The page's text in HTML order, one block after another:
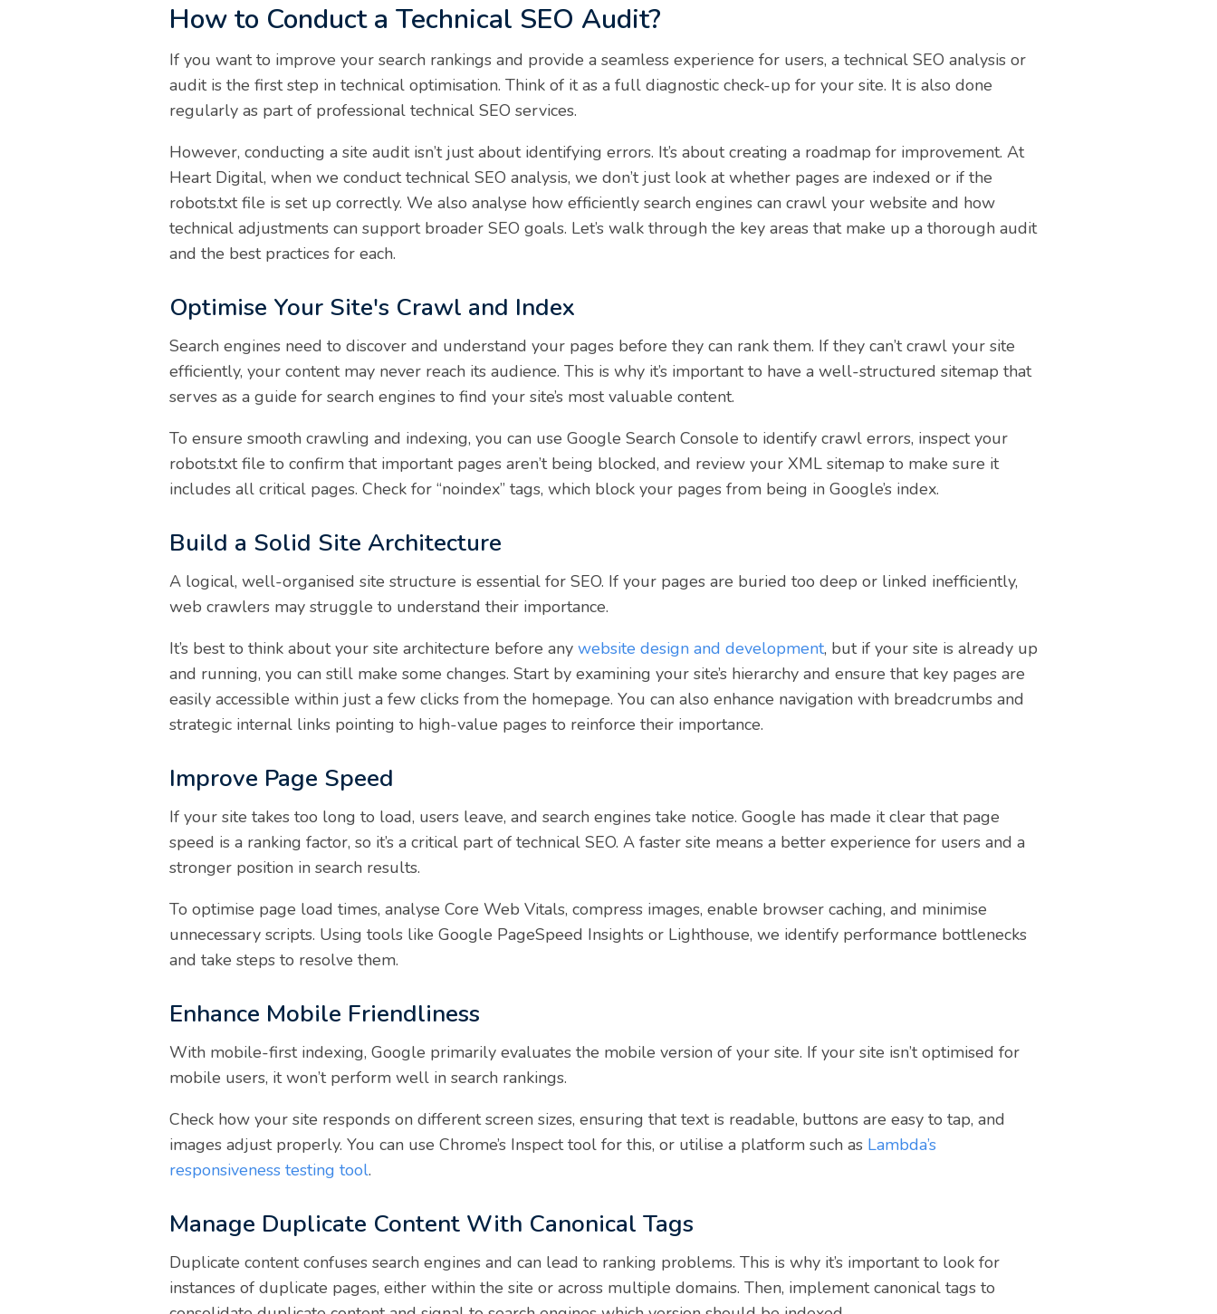
How to Conduct a Technical SEO Audit?
If you want to improve your search rankings and provide a seamless experience for users, a technical SEO analysis or
audit is the first step in technical optimisation. Think of it as a full diagnostic check-up for your site. It is also done
regularly as part of professional technical SEO services.
However, conducting a site audit isn’t just about identifying errors. It’s about creating a roadmap for improvement. At
Heart Digital, when we conduct technical SEO analysis, we don’t just look at whether pages are indexed or if the
robots.txt file is set up correctly. We also analyse how efficiently search engines can crawl your website and how
technical adjustments can support broader SEO goals. Let’s walk through the key areas that make up a thorough audit
and the best practices for each.
Optimise Your Site's Crawl and Index
Search engines need to discover and understand your pages before they can rank them. If they can’t crawl your site
efficiently, your content may never reach its audience. This is why it’s important to have a well-structured sitemap that
serves as a guide for search engines to find your site’s most valuable content.
To ensure smooth crawling and indexing, you can use Google Search Console to identify crawl errors, inspect your
robots.txt file to confirm that important pages aren’t being blocked, and review your XML sitemap to make sure it
includes all critical pages. Check for “noindex” tags, which block your pages from being in Google’s index.
Build a Solid Site Architecture
A logical, well-organised site structure is essential for SEO. If your pages are buried too deep or linked inefficiently,
web crawlers may struggle to understand their importance.
It’s best to think about your site architecture before any website design and development, but if your site is already up
and running, you can still make some changes. Start by examining your site’s hierarchy and ensure that key pages are
easily accessible within just a few clicks from the homepage. You can also enhance navigation with breadcrumbs and
strategic internal links pointing to high-value pages to reinforce their importance.
Improve Page Speed
If your site takes too long to load, users leave, and search engines take notice. Google has made it clear that page
speed is a ranking factor, so it’s a critical part of technical SEO. A faster site means a better experience for users and a
stronger position in search results.
To optimise page load times, analyse Core Web Vitals, compress images, enable browser caching, and minimise
unnecessary scripts. Using tools like Google PageSpeed Insights or Lighthouse, we identify performance bottlenecks
and take steps to resolve them.
Enhance Mobile Friendliness
With mobile-first indexing, Google primarily evaluates the mobile version of your site. If your site isn’t optimised for
mobile users, it won’t perform well in search rankings.
Check how your site responds on different screen sizes, ensuring that text is readable, buttons are easy to tap, and
images adjust properly. You can use Chrome’s Inspect tool for this, or utilise a platform such as Lambda’s
responsiveness testing tool.
Manage Duplicate Content With Canonical Tags
Duplicate content confuses search engines and can lead to ranking problems. This is why it’s important to look for
instances of duplicate pages, either within the site or across multiple domains. Then, implement canonical tags to